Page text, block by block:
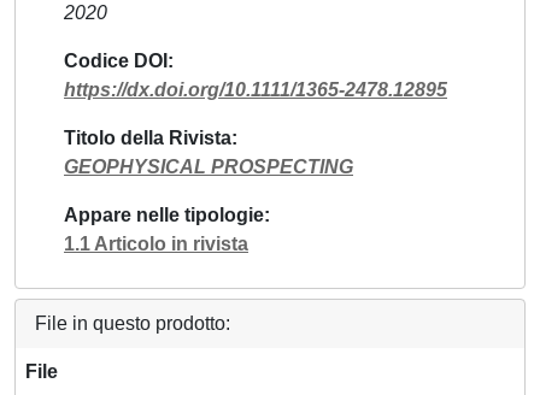
2020
Codice DOI
https://dx.doi.org/10.1111/1365-2478.12895
Titolo della Rivista
GEOPHYSICAL PROSPECTING
Appare nelle tipologie
1.1 Articolo in rivista
File in questo prodotto:
File